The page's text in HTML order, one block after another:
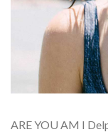
ARE YOU AM I